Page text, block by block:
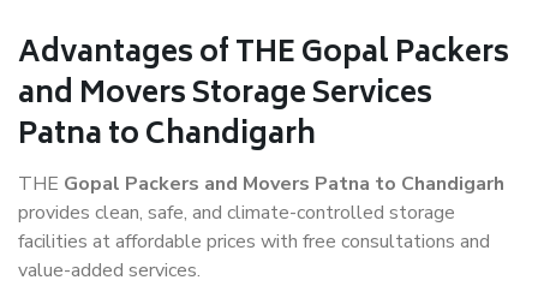
Advantages of THE Gopal Packers
and Movers Storage Services
Patna to Chandigarh
THE Gopal Packers and Movers Patna to Chandigarh
provides clean, safe, and climate-controlled storage
facilities at affordable prices with free consultations and
value-added services.